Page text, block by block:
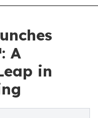
A
in